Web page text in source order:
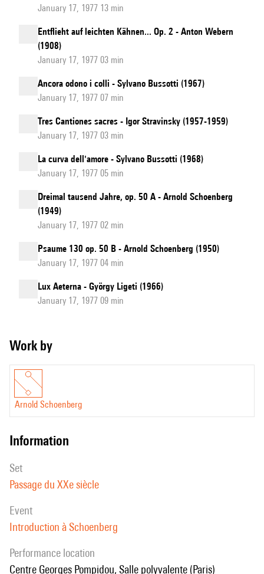
January 17, 1977 13 min
Entflieht auf leichten Kähnen... Op. 2 - Anton Webern
(1908)
January 17, 1977 03 min
Ancora odono i colli - Sylvano Bussotti (1967)
January 17, 1977 07 min
Tres Cantiones sacres - Igor Stravinsky (1957-1959)
January 17, 1977 03 min
La curva dell'amore - Sylvano Bussotti (1968)
January 17, 1977 05 min
Dreimal tausend Jahre, op. 50 A - Arnold Schoenberg
(1949)
January 17, 1977 02 min
Psaume 130 op. 50 B - Arnold Schoenberg (1950)
January 17, 1977 04 min
Lux Aeterna - György Ligeti (1966)
January 17, 1977 09 min
Work by
Arnold Schoenberg
information
set
Passage du XXe siècle
event
Introduction à Schoenberg
performance location
Centre Georges Pompidou, Salle polyvalente (Paris)